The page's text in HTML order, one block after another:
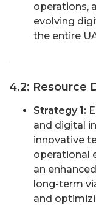
operations,
evolving
the entire
4.2: Resource
Strategy 1:
and digital
innovative
operational
an
long-term
and